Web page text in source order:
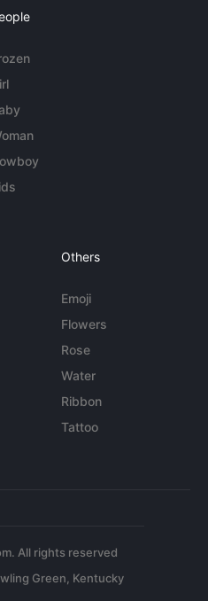
Others
Emoji
Flowers
Rose
Water
Ribbon
Tattoo
All rights reserved